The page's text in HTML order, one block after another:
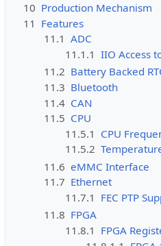
10 Production Mechanism
11 Features
11.1 ADC
11.1.1 IIO Access
11.2 Battery Backed
11.3 Bluetooth
11.4 CAN
11.5 CPU
11.5.1 CPU
11.5.2
11.6 eMMC Interface
11.7 Ethernet
11.7.1 FEC PTP
11.8 FPGA
11.8.1 FPGA